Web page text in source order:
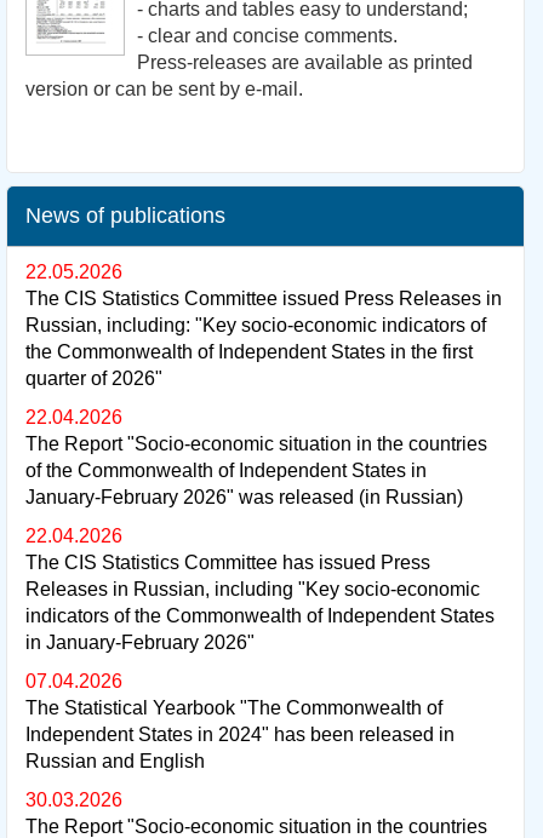
- charts and tables easy to understand;
- clear and concise comments.
Press-releases are available as printed
version or can be sent by e-mail.
News of publications
22.05.2026
The CIS Statistics Committee issued Press Releases in
Russian, including: "Key socio-economic indicators of
the Commonwealth of Independent States in the first
quarter of 2026"
22.04.2026
The Report "Socio-economic situation in the countries
of the Commonwealth of Independent States in
January-February 2026" was released (in Russian)
22.04.2026
The CIS Statistics Committee has issued Press
Releases in Russian, including "Key socio-economic
indicators of the Commonwealth of Independent States
in January-February 2026"
07.04.2026
The Statistical Yearbook "The Commonwealth of
Independent States in 2024" has been released in
Russian and English
30.03.2026
The Report "Socio-economic situation in the countries